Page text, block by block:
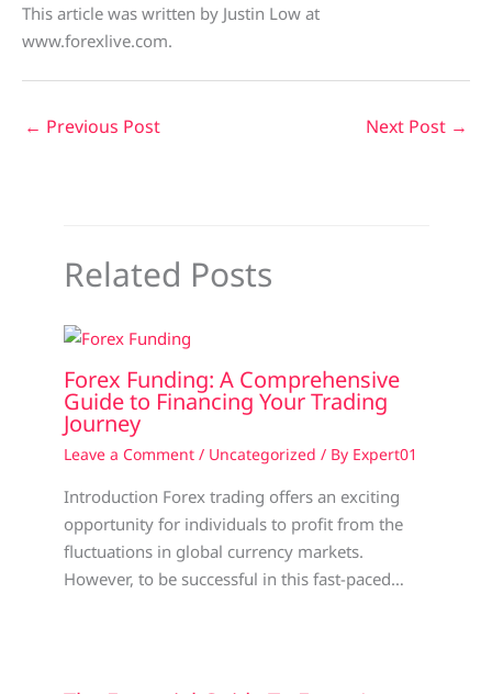
This article was written by Justin Low at
www.forexlive.com.
← Previous Post Next Post →
Related Posts
Forex Funding: A Comprehensive
Guide to Financing Your Trading
Journey
Leave a Comment / Uncategorized / By Expert01
Introduction Forex trading offers an exciting
opportunity for individuals to profit from the
fluctuations in global currency markets.
However, to be successful in this fast-paced…